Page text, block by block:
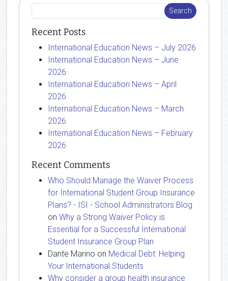
Recent Posts
International Education News – July 2026
International Education News – June
2026
International Education News – April
2026
International Education News – March
2026
International Education News – February
2026
Recent Comments
Who Should Manage the Waiver Process
for International Student Group Insurance
Plans? - ISI - School Administrators Blog
on Why a Strong Waiver Policy is
Essential for a Successful International
Student Insurance Group Plan
Dante Marino on Medical Debt: Helping
Your International Students
Why consider a group health insurance